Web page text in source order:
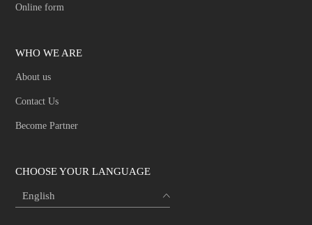
Online form
WHO WE ARE
About us
Contact Us
Become Partner
CHOOSE YOUR LANGUAGE
English